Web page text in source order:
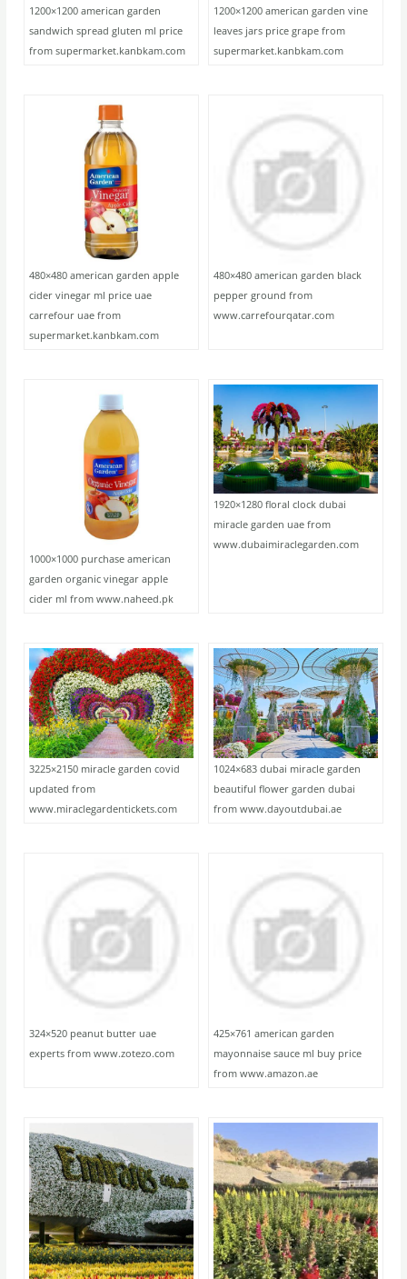
1200×1200 american garden
sandwich spread gluten ml price
from supermarket.kanbkam.com
1200×1200 american garden vine
leaves jars price grape from
supermarket.kanbkam.com
480×480 american garden apple
cider vinegar ml price uae
carrefour uae from
supermarket.kanbkam.com
480×480 american garden black
pepper ground from
www.carrefourqatar.com
1000×1000 purchase american
garden organic vinegar apple
cider ml from www.naheed.pk
1920×1280 floral clock dubai
miracle garden uae from
www.dubaimiraclegarden.com
3225×2150 miracle garden covid
updated from
www.miraclegardentickets.com
1024×683 dubai miracle garden
beautiful flower garden dubai
from www.dayoutdubai.ae
324×520 peanut butter uae
experts from www.zotezo.com
425×761 american garden
mayonnaise sauce ml buy price
from www.amazon.ae